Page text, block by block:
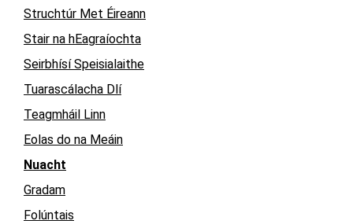
Struchtúr Met Éireann
Stair na hEagraíochta
Seirbhísí Speisialaithe
Tuarascálacha Dlí
Teagmháil Linn
Eolas do na Meáin
Nuacht
Gradam
Folúntais